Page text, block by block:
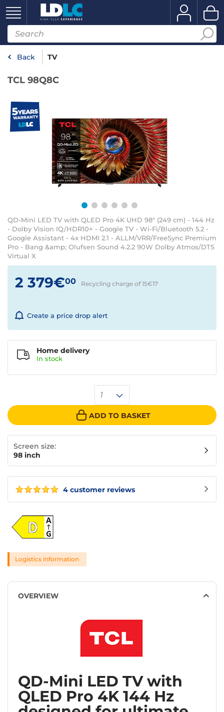
Back TV
TCL 98Q8C
QD-Mini LED TV with QLED Pro 4K UHD 98" (249 cm) - 144 Hz
- Dolby Vision IQ/HDR10+ - Google TV - Wi-Fi/Bluetooth 5.2 -
Google Assistant - 4x HDMI 2.1 - ALLM/VRR/FreeSync Premium
Pro - Bang &amp; Olufsen Sound 4.2.2 90W Dolby Atmos/DTS
Virtual X
4 customer reviews
2 379€00 Recycling charge of 15€17
Create a price drop alert
1
ADD TO BASKET
Home delivery
In stock
Screen size:
98 inch
Logistics information
OVERVIEW
QD-Mini LED TV with
QLED Pro 4K 144 Hz